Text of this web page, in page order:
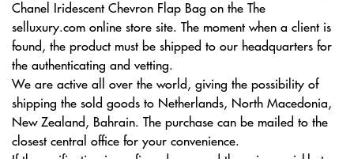
Chanel Iridescent Chevron Flap Bag on the The
selluxury.com online store site. The moment when a client is
found, the product must be shipped to our headquarters for
the authenticating and vetting.
We are active all over the world, giving the possibility of
shipping the sold goods to Netherlands, North Macedonia,
New Zealand, Bahrain. The purchase can be mailed to the
closest central office for your convenience.